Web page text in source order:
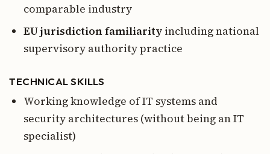
comparable industry
EU jurisdiction familiarity including national
supervisory authority practice
TECHNICAL SKILLS
Working knowledge of IT systems and
security architectures (without being an IT
specialist)